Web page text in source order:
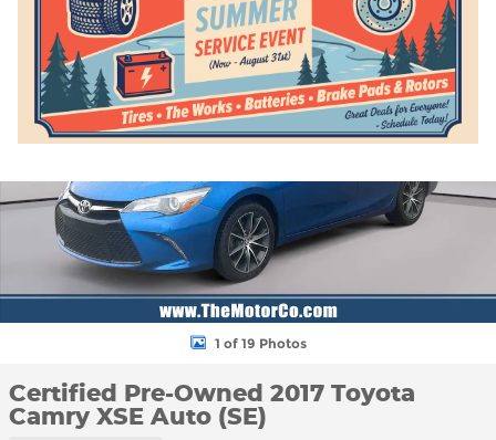
1 of 19 Photos
Certified Pre-Owned 2017 Toyota
Camry XSE Auto (SE)